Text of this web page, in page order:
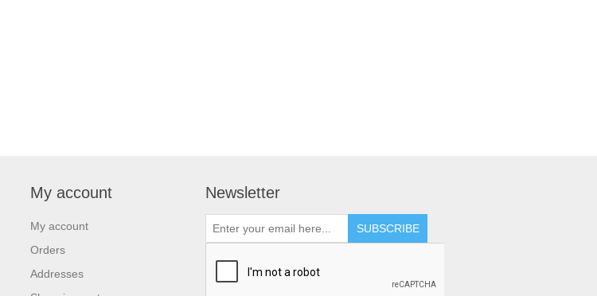
My account
My account
Orders
Addresses
Newsletter
SUBSCRIBE